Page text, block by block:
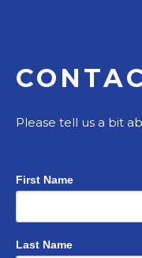
Please tell us a bit
First Name
Last Name